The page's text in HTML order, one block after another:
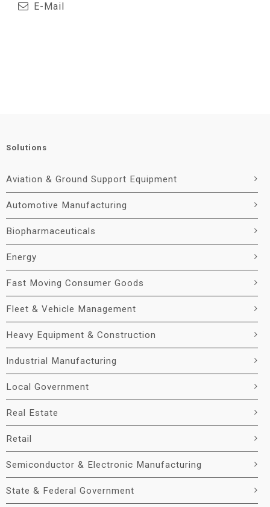
E-Mail
Solutions
Aviation & Ground Support Equipment
Automotive Manufacturing
Biopharmaceuticals
Energy
Fast Moving Consumer Goods
Fleet & Vehicle Management
Heavy Equipment & Construction
Industrial Manufacturing
Local Government
Real Estate
Retail
Semiconductor & Electronic Manufacturing
State & Federal Government